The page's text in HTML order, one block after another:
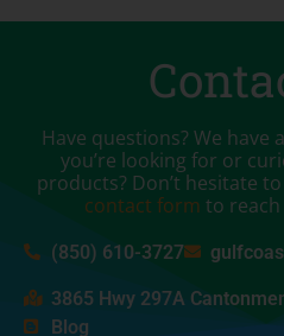
Have questions? We have
you’re looking for or
products? Don’t hesitate
contact form to
(850) 610-3727
3865 Hwy 297A
Blog